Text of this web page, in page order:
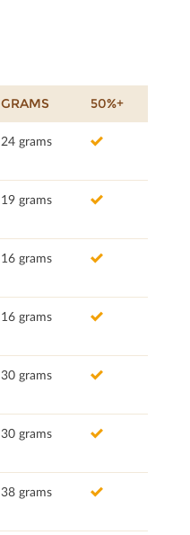
GRAMS 50%+
24 grams
19 grams
16 grams
16 grams
30 grams
30 grams
38 grams